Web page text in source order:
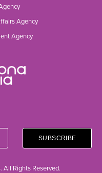
Agency
Agency
Rights Reserved.